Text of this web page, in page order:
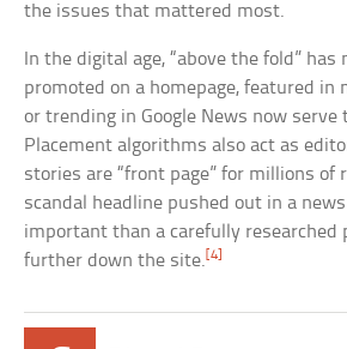
the issues that mattered most.
In the digital age, “above the fold”
promoted on a homepage, featured in
or trending in Google News now serve
Placement algorithms also act as
stories are “front page” for millions of
scandal headline pushed out in a
important than a carefully researched
further down the site.[4]